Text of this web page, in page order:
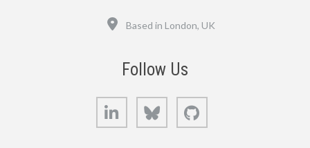
Based in London, UK
Follow Us
LinkedIn Bluesky